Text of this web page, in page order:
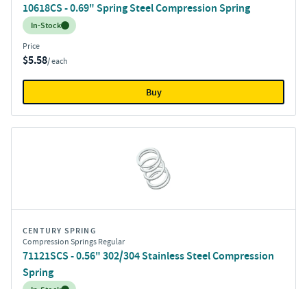
10618CS - 0.69" Spring Steel Compression Spring
Inventory:
In-Stock
Price
$5.58/ each
Buy
CENTURY SPRING
Compression Springs Regular
71121SCS - 0.56" 302/304 Stainless Steel Compression
Spring